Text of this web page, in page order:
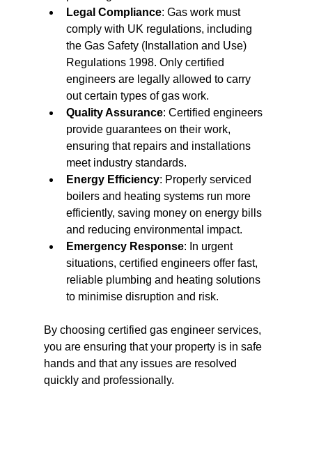
Legal Compliance: Gas work must
comply with UK regulations, including
the Gas Safety (Installation and Use)
Regulations 1998. Only certified
engineers are legally allowed to carry
out certain types of gas work.
Quality Assurance: Certified engineers
provide guarantees on their work,
ensuring that repairs and installations
meet industry standards.
Energy Efficiency: Properly serviced
boilers and heating systems run more
efficiently, saving money on energy bills
and reducing environmental impact.
Emergency Response: In urgent
situations, certified engineers offer fast,
reliable plumbing and heating solutions
to minimise disruption and risk.
By choosing certified gas engineer services,
you are ensuring that your property is in safe
hands and that any issues are resolved
quickly and professionally.